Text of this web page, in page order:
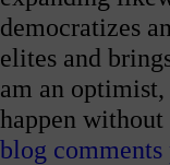
democratizes
elites and
am an
happen
blog comments